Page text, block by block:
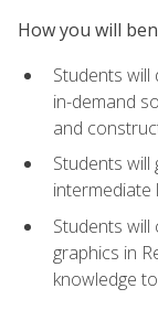
How you will
Students
in-demand
and
Students will
intermediate
Students
graphics in
knowledge